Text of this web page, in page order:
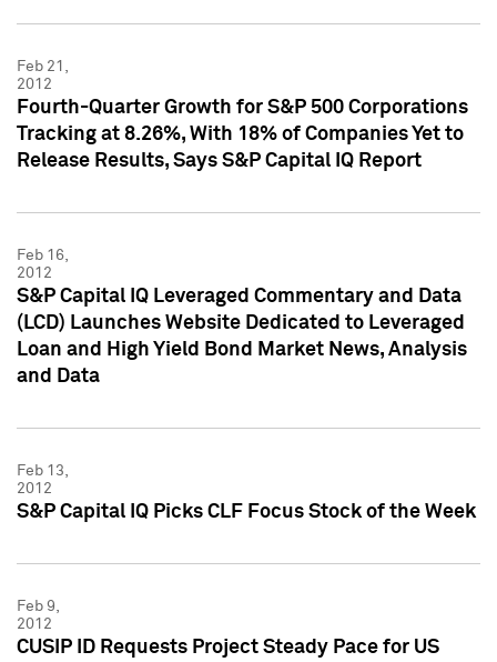
Feb 21,
2012
Fourth-Quarter Growth for S&P 500 Corporations
Tracking at 8.26%, With 18% of Companies Yet to
Release Results, Says S&P Capital IQ Report
Feb 16,
2012
S&P Capital IQ Leveraged Commentary and Data
(LCD) Launches Website Dedicated to Leveraged
Loan and High Yield Bond Market News, Analysis
and Data
Feb 13,
2012
S&P Capital IQ Picks CLF Focus Stock of the Week
Feb 9,
2012
CUSIP ID Requests Project Steady Pace for US